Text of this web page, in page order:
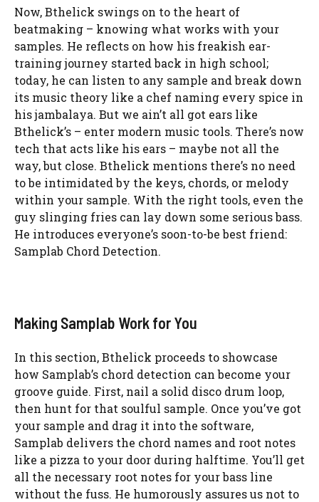
Now, Bthelick swings on to the heart of
beatmaking – knowing what works with your
samples. He reflects on how his freakish ear-
training journey started back in high school;
today, he can listen to any sample and break down
its music theory like a chef naming every spice in
his jambalaya. But we ain’t all got ears like
Bthelick’s – enter modern music tools. There’s now
tech that acts like his ears – maybe not all the
way, but close. Bthelick mentions there’s no need
to be intimidated by the keys, chords, or melody
within your sample. With the right tools, even the
guy slinging fries can lay down some serious bass.
He introduces everyone’s soon-to-be best friend:
Samplab Chord Detection.
Making Samplab Work for You
In this section, Bthelick proceeds to showcase
how Samplab’s chord detection can become your
groove guide. First, nail a solid disco drum loop,
then hunt for that soulful sample. Once you’ve got
your sample and drag it into the software,
Samplab delivers the chord names and root notes
like a pizza to your door during halftime. You’ll get
all the necessary root notes for your bass line
without the fuss. He humorously assures us not to